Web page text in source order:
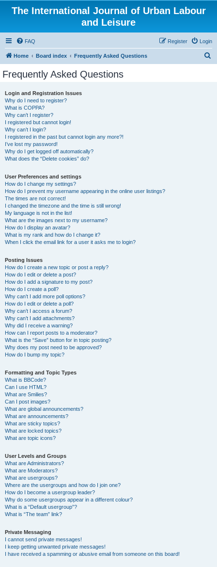
The International Journal of Urban Labour
and Leisure
FAQ Login
Register
Home Board index Frequently Asked Questions
Frequently Asked Questions
Login and Registration Issues
Why do I need to register?
What is COPPA?
Why can’t I register?
I registered but cannot login!
Why can’t I login?
I registered in the past but cannot login any more?!
I’ve lost my password!
Why do I get logged off automatically?
What does the “Delete cookies” do?
User Preferences and settings
How do I change my settings?
How do I prevent my username appearing in the online user listings?
The times are not correct!
I changed the timezone and the time is still wrong!
My language is not in the list!
What are the images next to my username?
How do I display an avatar?
What is my rank and how do I change it?
When I click the email link for a user it asks me to login?
Posting Issues
How do I create a new topic or post a reply?
How do I edit or delete a post?
How do I add a signature to my post?
How do I create a poll?
Why can’t I add more poll options?
How do I edit or delete a poll?
Why can’t I access a forum?
Why can’t I add attachments?
Why did I receive a warning?
How can I report posts to a moderator?
What is the “Save” button for in topic posting?
Why does my post need to be approved?
How do I bump my topic?
Formatting and Topic Types
What is BBCode?
Can I use HTML?
What are Smilies?
Can I post images?
What are global announcements?
What are announcements?
What are sticky topics?
What are locked topics?
What are topic icons?
User Levels and Groups
What are Administrators?
What are Moderators?
What are usergroups?
Where are the usergroups and how do I join one?
How do I become a usergroup leader?
Why do some usergroups appear in a different colour?
What is a “Default usergroup”?
What is “The team” link?
Private Messaging
I cannot send private messages!
I keep getting unwanted private messages!
I have received a spamming or abusive email from someone on this board!